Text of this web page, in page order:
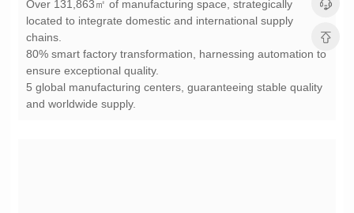
chains.
ensure exceptional quality.
and worldwide supply.